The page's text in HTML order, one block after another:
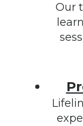
Our